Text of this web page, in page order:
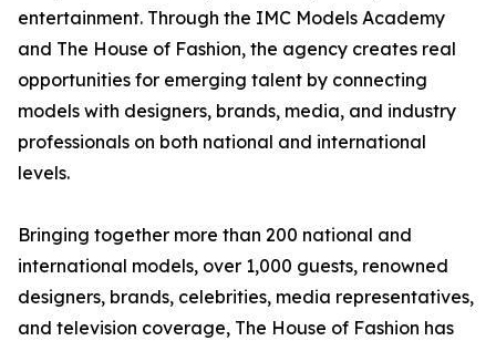
entertainment. Through the IMC Models Academy
and The House of Fashion, the agency creates real
opportunities for emerging talent by connecting
models with designers, brands, media, and industry
professionals on both national and international
levels.
Bringing together more than 200 national and
international models, over 1,000 guests, renowned
designers, brands, celebrities, media representatives,
and television coverage, The House of Fashion has